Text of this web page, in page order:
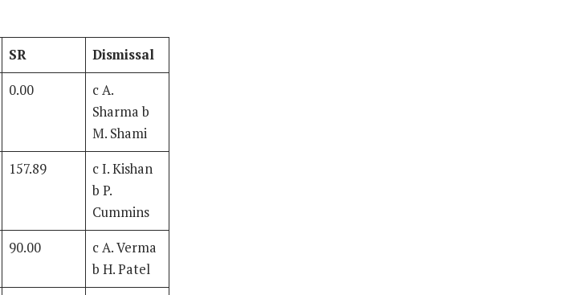
SR
Dismissal
0.00
c A.
Sharma b
M. Shami
157.89
c I. Kishan
b P.
Cummins
90.00
c A. Verma
b H. Patel